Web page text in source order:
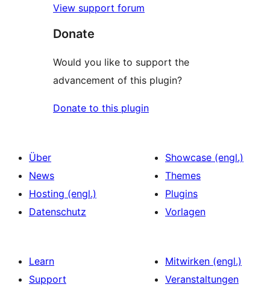
View support forum
Donate
Would you like to support the
advancement of this plugin?
Donate to this plugin
Über
News
Hosting (engl.)
Datenschutz
Showcase (engl.)
Themes
Plugins
Vorlagen
Learn
Support
Mitwirken (engl.)
Veranstaltungen